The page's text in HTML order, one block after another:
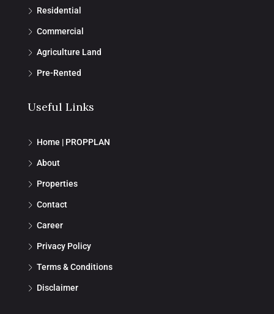
Residential
Commercial
Agriculture Land
Pre-Rented
Useful Links
Home | PROPPLAN
About
Properties
Contact
Career
Privacy Policy
Terms & Conditions
Disclaimer